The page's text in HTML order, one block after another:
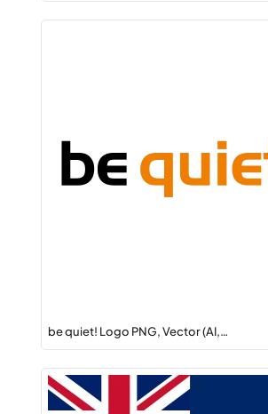
be quiet! Logo PNG, Vector (AI,…